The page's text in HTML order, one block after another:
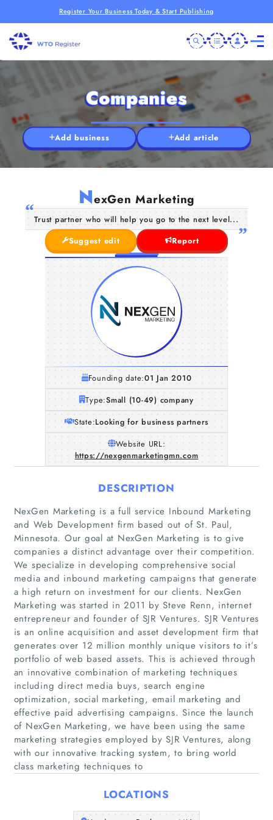
Register Your Business Today & Start Publishing
Home
Companies
Articles
About Us
Companies
Add business Add article
NexGen Marketing
Trust partner who will help you go to the next level...
Suggest edit
Report
Founding date:01 Jan 2010
Type:Small (10-49) company
State:Looking for business partners
Website URL:
https://nexgenmarketingmn.com
DESCRIPTION
NexGen Marketing is a full service Inbound Marketing
and Web Development firm based out of St. Paul,
Minnesota. Our goal at NexGen Marketing is to give
companies a distinct advantage over their competition.
We specialize in developing comprehensive social
media and inbound marketing campaigns that generate
a high return on investment for our clients. NexGen
Marketing was started in 2011 by Steve Renn, internet
entrepreneur and founder of SJR Ventures. SJR Ventures
is an online acquisition and asset development firm that
generates over 12 million monthly unique visitors to it’s
portfolio of web based assets. This is achieved through
an innovative combination of marketing techniques
including direct media buys, search engine
optimization, social marketing, email marketing and
effective paid advertising campaigns. Since the launch
of NexGen Marketing, we have been using the same
marketing strategies employed by SJR Ventures, along
with our innovative tracking system, to bring world
class marketing techniques to
LOCATIONS